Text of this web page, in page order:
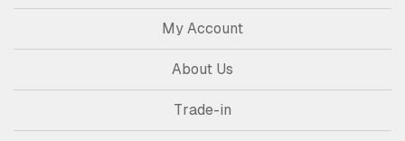
My Account
About Us
Trade-in